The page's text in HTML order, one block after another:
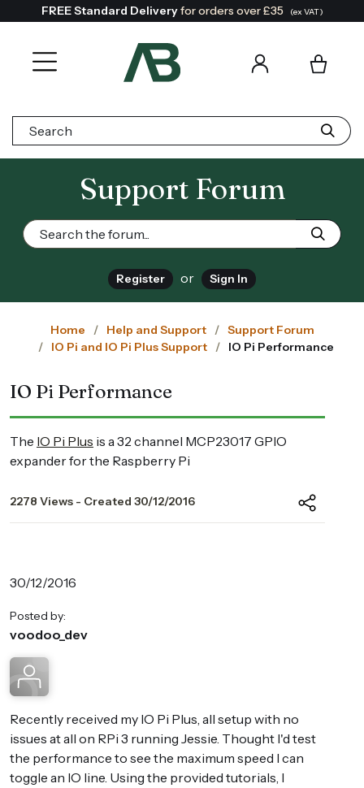
FREE Standard Deliveryfor orders over £35 (ex VAT)
Search:
Support Forum
Register or Sign In
Home Help and Support
Support Forum
IO Pi and IO Pi Plus Support
IO Pi Performance
IO Pi Performance
The IO Pi Plus is a 32 channel MCP23017 GPIO
expander for the Raspberry Pi
2278 Views - Created 30/12/2016
30/12/2016
Posted by:
voodoo_dev
Recently received my IO Pi Plus, all setup with no
issues at all on RPi 3 running Jessie. Thought I'd test
the performance to see the maximum speed I can
toggle an IO line. Using the provided tutorials, I